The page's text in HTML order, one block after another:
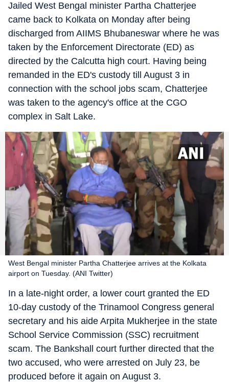
Jailed West Bengal minister Partha Chatterjee
came back to Kolkata on Monday after being
discharged from AIIMS Bhubaneswar where he was
taken by the Enforcement Directorate (ED) as
directed by the Calcutta high court. Having being
remanded in the ED's custody till August 3 in
connection with the school jobs scam, Chatterjee
was taken to the agency's office at the CGO
complex in Salt Lake.
West Bengal minister Partha Chatterjee arrives at the Kolkata
airport on Tuesday. (ANI Twitter)
In a late-night order, a lower court granted the ED
10-day custody of the Trinamool Congress general
secretary and his aide Arpita Mukherjee in the state
School Service Commission (SSC) recruitment
scam. The Bankshall court further directed that the
two accused, who were arrested on July 23, be
produced before it again on August 3.